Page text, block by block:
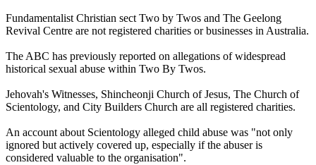
Fundamentalist Christian sect Two by Twos and The Geelong
Revival Centre are not registered charities or businesses in Australia.
The ABC has previously reported on allegations of widespread
historical sexual abuse within Two By Twos.
Jehovah's Witnesses, Shincheonji Church of Jesus, The Church of
Scientology, and City Builders Church are all registered charities.
An account about Scientology alleged child abuse was "not only
ignored but actively covered up, especially if the abuser is
considered valuable to the organisation".